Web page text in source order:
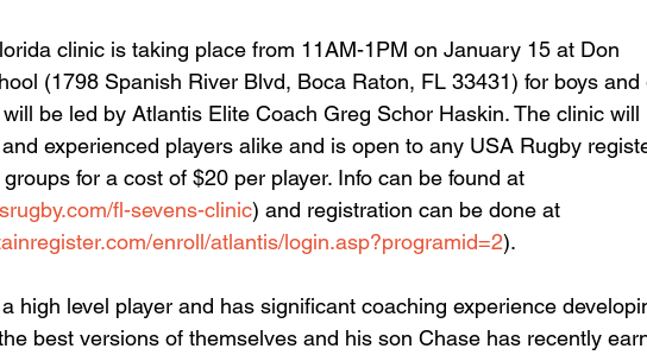
clinic is taking place from 11AM-1PM on January 15 at Don
(1798 Spanish River Blvd, Boca Raton, FL 33431) for boys and
be led by Atlantis Elite Coach Greg Schor Haskin. The clinic will
experienced players alike and is open to any USA Rugby
for a cost of $20 per player. Info can be found at
fl-sevens-clinic) and registration can be done at
enroll/atlantis/login.asp?programid=2).
high level player and has significant coaching experience
best versions of themselves and his son Chase has recently